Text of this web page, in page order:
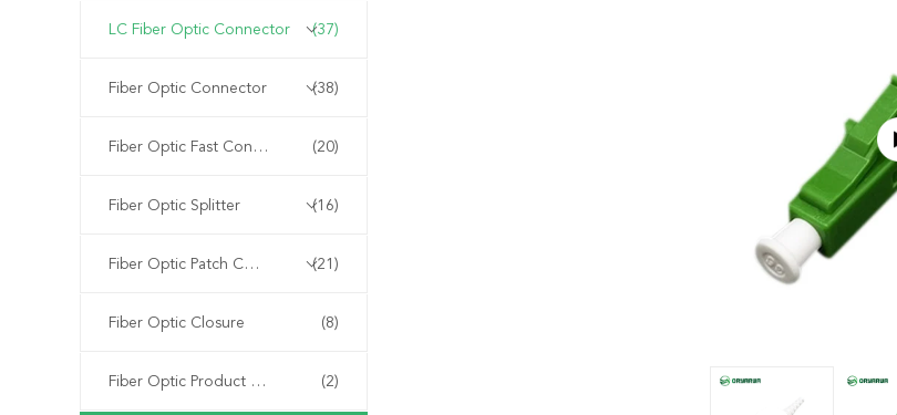
LC Fiber Optic Connector (37)
Fiber Optic Connector (38)
Fiber Optic Fast Connector (20)
Fiber Optic Splitter (16)
Fiber Optic Patch Cord (21)
Fiber Optic Closure (8)
Fiber Optic Product Customized (2)